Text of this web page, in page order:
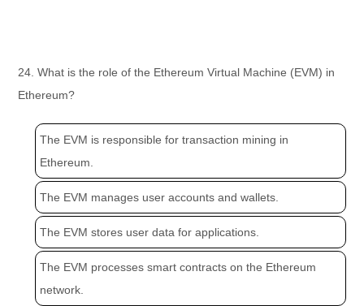
24. What is the role of the Ethereum Virtual Machine (EVM) in
Ethereum?
The EVM is responsible for transaction mining in
Ethereum.
The EVM manages user accounts and wallets.
The EVM stores user data for applications.
The EVM processes smart contracts on the Ethereum
network.